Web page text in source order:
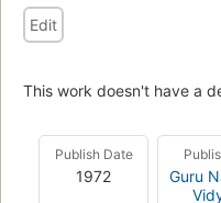
Edit
This work doesn't have a
Publish Date
1972
Guru